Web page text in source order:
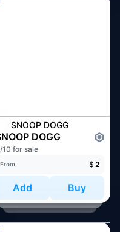
SNOOP DOGG
DOGG
10 for sale
From $ 2
Add Buy